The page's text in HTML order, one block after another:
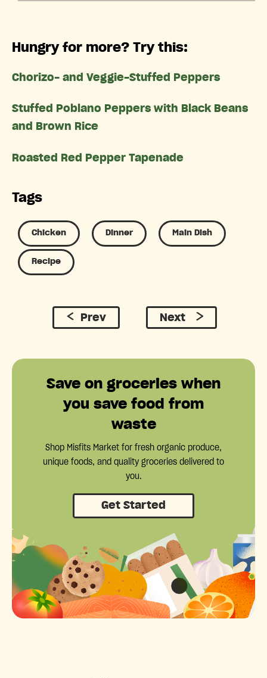
Hungry for more? Try this:
Chorizo- and Veggie-Stuffed Peppers
Stuffed Poblano Peppers with Black Beans
and Brown Rice
Roasted Red Pepper Tapenade
Tags
Chicken Dinner Main Dish
Recipe
Prev Next
Save on groceries when
you save food from
waste
Shop Misfits Market for fresh organic produce,
unique foods, and quality groceries delivered to
you.
Get Started